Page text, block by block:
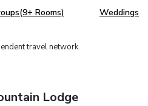
Rooms) Weddings
travel network.
Lodge